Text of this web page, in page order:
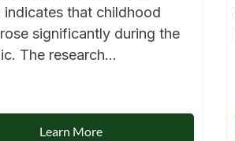
that childhood
significantly during the
The research...
Learn More